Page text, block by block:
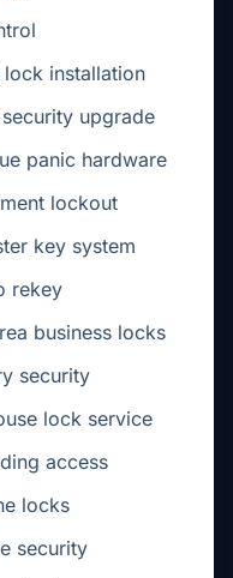
installation
upgrade
panic hardware
lockout
key system
rekey
business locks
security
lock service
access
locks
security